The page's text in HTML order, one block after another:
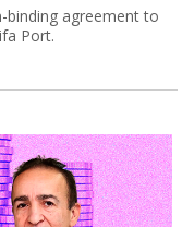
binding agreement to
Port.